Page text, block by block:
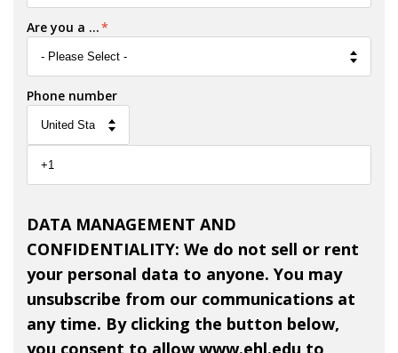
Are you a ...*
Phone number
DATA MANAGEMENT AND
CONFIDENTIALITY: We do not sell or rent
your personal data to anyone. You may
unsubscribe from our communications at
any time. By clicking the button below,
you consent to allow www.ehl.edu to